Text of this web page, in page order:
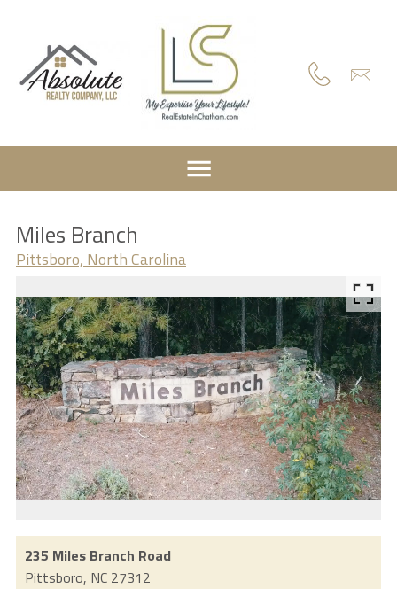
Miles Branch
Pittsboro, North Carolina
235 Miles Branch Road
Pittsboro, NC 27312